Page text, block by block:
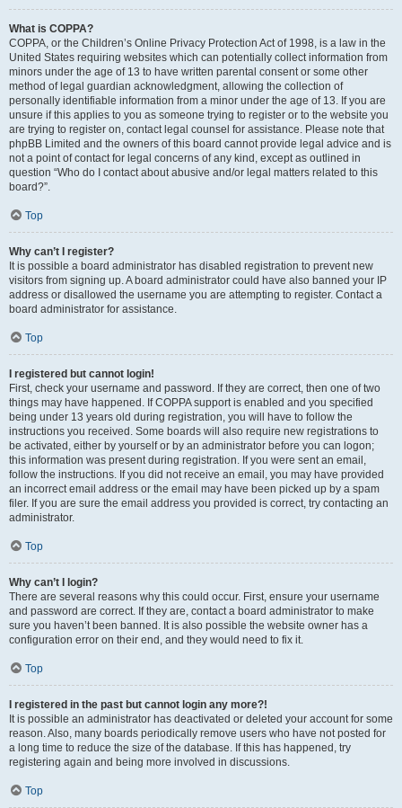
What is COPPA?
COPPA, or the Children’s Online Privacy Protection Act of 1998, is a law in the
United States requiring websites which can potentially collect information from
minors under the age of 13 to have written parental consent or some other
method of legal guardian acknowledgment, allowing the collection of
personally identifiable information from a minor under the age of 13. If you are
unsure if this applies to you as someone trying to register or to the website you
are trying to register on, contact legal counsel for assistance. Please note that
phpBB Limited and the owners of this board cannot provide legal advice and is
not a point of contact for legal concerns of any kind, except as outlined in
question “Who do I contact about abusive and/or legal matters related to this
board?”.
Top
Why can’t I register?
It is possible a board administrator has disabled registration to prevent new
visitors from signing up. A board administrator could have also banned your IP
address or disallowed the username you are attempting to register. Contact a
board administrator for assistance.
Top
I registered but cannot login!
First, check your username and password. If they are correct, then one of two
things may have happened. If COPPA support is enabled and you specified
being under 13 years old during registration, you will have to follow the
instructions you received. Some boards will also require new registrations to
be activated, either by yourself or by an administrator before you can logon;
this information was present during registration. If you were sent an email,
follow the instructions. If you did not receive an email, you may have provided
an incorrect email address or the email may have been picked up by a spam
filer. If you are sure the email address you provided is correct, try contacting an
administrator.
Top
Why can’t I login?
There are several reasons why this could occur. First, ensure your username
and password are correct. If they are, contact a board administrator to make
sure you haven’t been banned. It is also possible the website owner has a
configuration error on their end, and they would need to fix it.
Top
I registered in the past but cannot login any more?!
It is possible an administrator has deactivated or deleted your account for some
reason. Also, many boards periodically remove users who have not posted for
a long time to reduce the size of the database. If this has happened, try
registering again and being more involved in discussions.
Top